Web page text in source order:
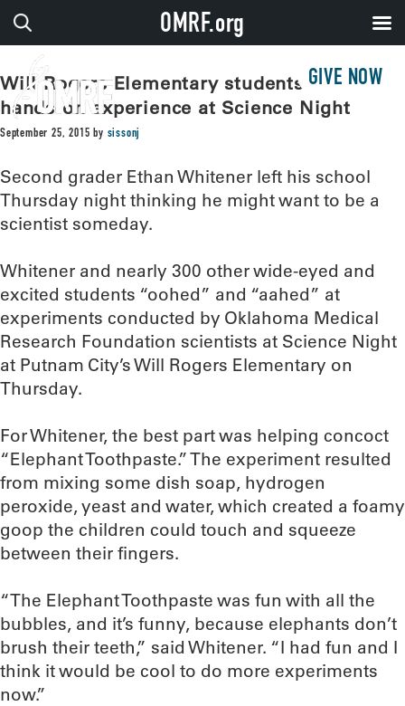
GIVE NOW
Will Rogers Elementary students get
hands-on experience at Science Night
September 25, 2015 by sissonj
Second grader Ethan Whitener left his school
Thursday night thinking he might want to be a
scientist someday.
Whitener and nearly 300 other wide-eyed and
excited students “oohed” and “aahed” at
experiments conducted by Oklahoma Medical
Research Foundation scientists at Science Night
at Putnam City’s Will Rogers Elementary on
Thursday.
For Whitener, the best part was helping concoct
“Elephant Toothpaste.” The experiment resulted
from mixing some dish soap, hydrogen
peroxide, yeast and water, which created a foamy
goop the children could touch and squeeze
between their fingers.
“The Elephant Toothpaste was fun with all the
bubbles, and it’s funny, because elephants don’t
brush their teeth,” said Whitener. “I had fun and I
think it would be cool to do more experiments
now.”
OMRF.org